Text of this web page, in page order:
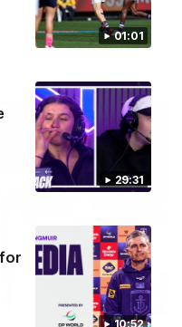
01:01
29:31
10:52
00:55